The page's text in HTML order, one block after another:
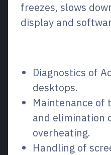
freezes, slows
display and
Diagnostics of
desktops.
Maintenance of
and elimination
overheating.
Handling of